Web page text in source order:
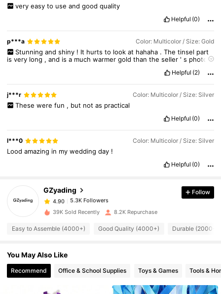
very easy to use and good quality
Helpful (0)
p***a Color: Multicolor / Size: Gold
Stunning and shiny ! It hurts to look at hahaha . The tinsel part
isvery long ,and isa muchwarmergoldthantheseller 's photos
doesn'tbreak
noelectronicparts
Helpful (2)
j***r Color: Multicolor / Size: Silver
These were fun , but not as practical
Helpful (0)
l***0 Color: Multicolor / Size: Silver
Loodamazing in myweddingday !
Helpful (0)
GZyading
4.90
4.90
5.3K Followers
4.90 5.3K Followers
4.90
Follow
39K Sold Recently 8.2K Repurchase
Easy to Assemble (4000+) Good Quality (4000+) Durable (2000+)
You May Also Like
Recommend Office & School Supplies Toys & Games Tools &